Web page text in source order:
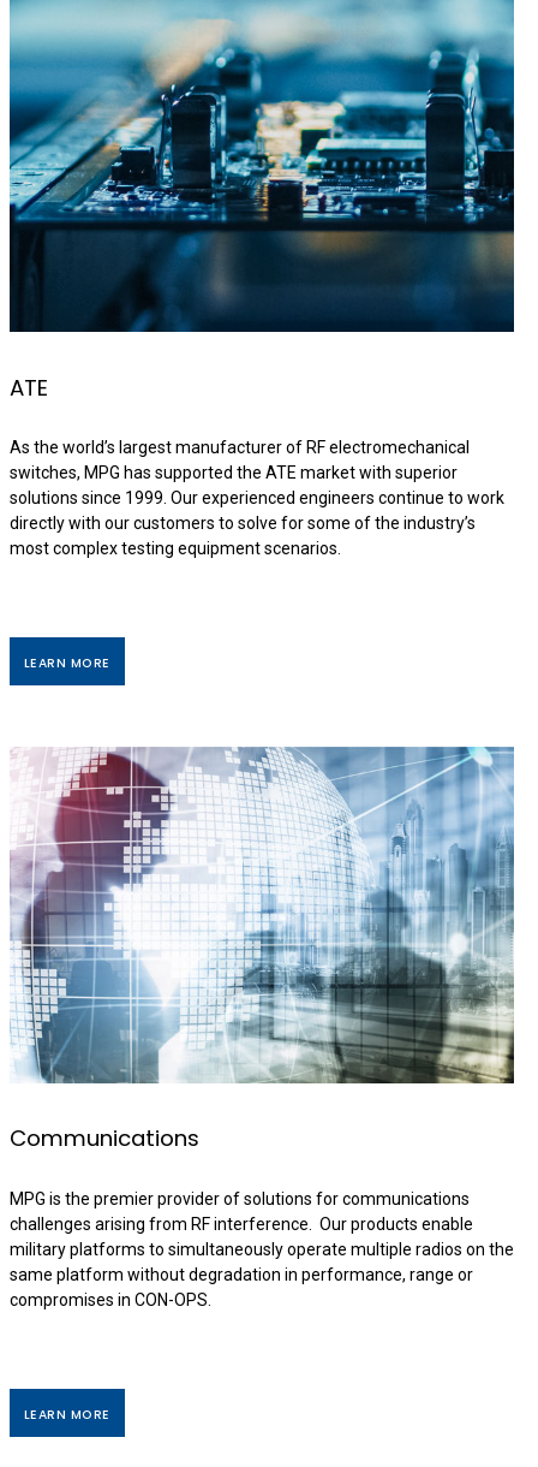
ATE
As the world’s largest manufacturer of RF electromechanical
switches, MPG has supported the ATE market with superior
solutions since 1999. Our experienced engineers continue to work
directly with our customers to solve for some of the industry’s
most complex testing equipment scenarios.
LEARN MORE
Communications
MPG is the premier provider of solutions for communications
challenges arising from RF interference. Our products enable
military platforms to simultaneously operate multiple radios on the
same platform without degradation in performance, range or
compromises in CON-OPS.
LEARN MORE